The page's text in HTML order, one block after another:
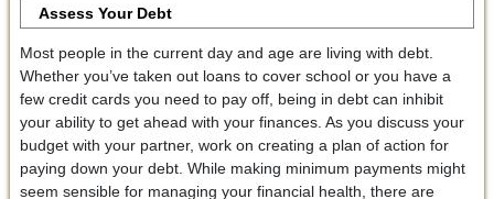
Assess Your Debt
Most people in the current day and age are living with debt.
Whether you’ve taken out loans to cover school or you have a
few credit cards you need to pay off, being in debt can inhibit
your ability to get ahead with your finances. As you discuss your
budget with your partner, work on creating a plan of action for
paying down your debt. While making minimum payments might
seem sensible for managing your financial health, there are